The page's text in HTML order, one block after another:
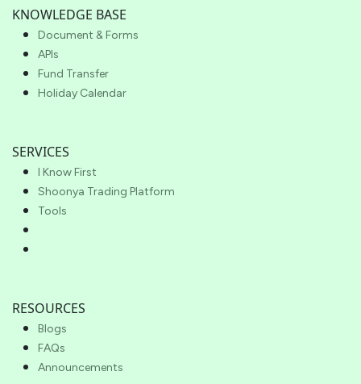
KNOWLEDGE BASE
Document & Forms
APIs
Fund Transfer
Holiday Calendar
SERVICES
I Know First
Shoonya Trading Platform
Tools
RESOURCES
Blogs
FAQs
Announcements